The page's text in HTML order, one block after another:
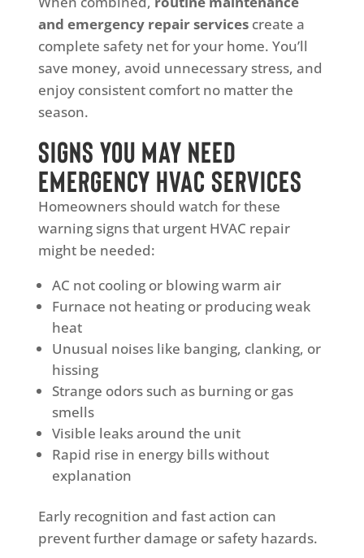
and emergency repair servicescreate a
complete safety net for your home. You’ll
save money, avoid unnecessary stress, and
enjoy consistent comfort no matter the
season.
Signs You May Need
Emergency HVAC Services
Homeowners should watch for these
warning signs that urgent HVAC repair
might be needed:
AC not cooling or blowing warm air
Furnace not heating or producing weak
heat
Unusual noises like banging, clanking, or
hissing
Strange odors such as burning or gas
smells
Visible leaks around the unit
Rapid rise in energy bills without
explanation
Early recognition and fast action can
prevent further damage or safety hazards.